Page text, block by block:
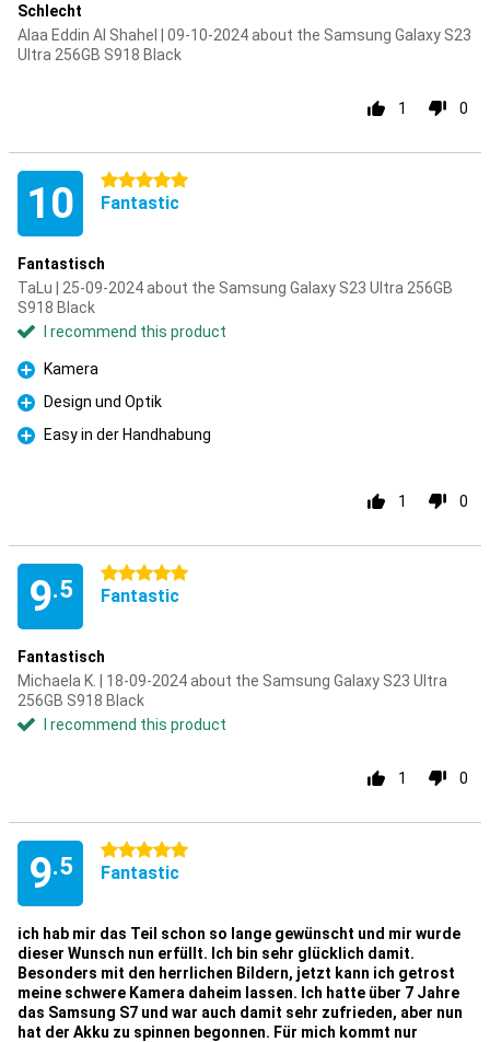
Schlecht
Alaa Eddin Al Shahel | 09-10-2024 about the Samsung Galaxy S23
Ultra 256GB S918 Black
1 0
10 5 stars
Fantastic
Fantastisch
TaLu | 25-09-2024 about the Samsung Galaxy S23 Ultra 256GB
S918 Black
I recommend this product
Pro
Kamera
Pro
Design und Optik
Pro
Easy in der Handhabung
1 0
9.5
5 stars
Fantastic
Fantastisch
Michaela K. | 18-09-2024 about the Samsung Galaxy S23 Ultra
256GB S918 Black
I recommend this product
1 0
9.5
5 stars
Fantastic
ich hab mir das Teil schon so lange gewünscht und mir wurde
dieser Wunsch nun erfüllt. Ich bin sehr glücklich damit.
Besonders mit den herrlichen Bildern, jetzt kann ich getrost
meine schwere Kamera daheim lassen. Ich hatte über 7 Jahre
das Samsung S7 und war auch damit sehr zufrieden, aber nun
hat der Akku zu spinnen begonnen. Für mich kommt nur